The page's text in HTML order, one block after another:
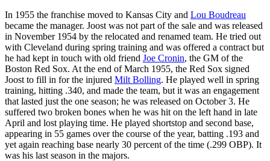
In 1955 the franchise moved to Kansas City and Lou Boudreau
became the manager. Joost was not part of the sale and was released
in November 1954 by the relocated and renamed team. He tried out
with Cleveland during spring training and was offered a contract but
he had kept in touch with old friend Joe Cronin, the GM of the
Boston Red Sox. At the end of March 1955, the Red Sox signed
Joost to fill in for the injured Milt Bolling. He played well in spring
training, hitting .340, and made the team, but it was an engagement
that lasted just the one season; he was released on October 3. He
suffered two broken bones when he was hit on the left hand in late
April and lost playing time. He played shortstop and second base,
appearing in 55 games over the course of the year, batting .193 and
yet again reaching base nearly 30 percent of the time (.299 OBP). It
was his last season in the majors.